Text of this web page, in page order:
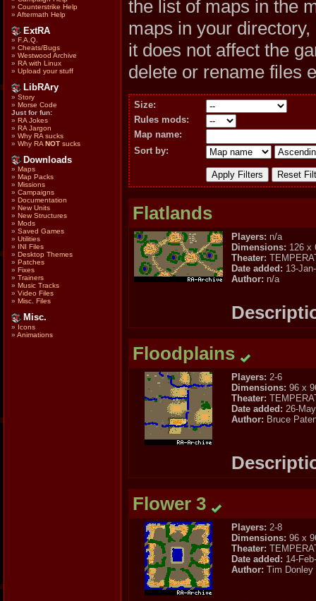
» Counterstrike Help
» Aftermath Help
ExtRA
» F.A.Q.
» Cheats/Bugs
» Westwood Archive
» RA with Linux
» Upload your stuff
LibRAry
» Story
» Morse Code
Just for fun:
» RA Jokes
» RA Jargon
» Why RA sucks
» Why RA NOT sucks
Downloads
» Maps
» Map Packs
» Missions
» Campaigns
» Documentation
» New Units
» New Structures
» Mods
» Saved Games
» Utilities
»
INI Files
» Desktop Themes
» Patches
» Fixes
» Trainers
» Music Tracks
» Video Files
» Misc. Files
Misc.
» Icons
» Animations
the list of maps in the
maps in your
it does not affect the
delete or rename files
Size:
Rules mods:
Map name:
Sort by:
Flatlands
Players: n/a
Dimensions: 126 x
Theater:
Date added: 13-
Author: n/a
Floodplains
Players: 2-6
Dimensions: 96 x
Theater:
Date added: 26-
Author: Bruce
Flower 3
Players: 2-8
Dimensions: 96 x
Theater:
Date added: 14-
Author: Tim Donley